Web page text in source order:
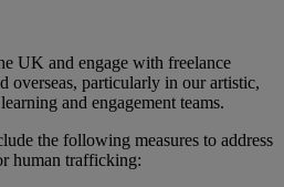
UK and engage with freelance
overseas, particularly in our artistic,
and engagement teams.
the following measures to address
human trafficking: